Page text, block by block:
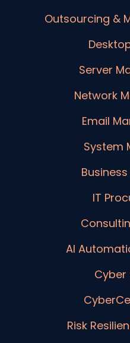
Outsourcing &
Server
Network
Email
System
IT
AI
Cyber
Risk